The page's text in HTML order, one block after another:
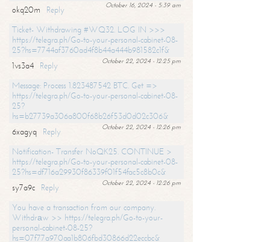
October 16, 2024 - 5:39 am
okq20m
Reply
Ticket- Withdrawing #WQ32. LOG IN >>>
https://telegra.ph/Go-to-your-personal-cabinet-08-
25?hs=7744af3760ad4f8b44a444b981582c1f&
October 22, 2024 - 12:25 pm
1vs3a4
Reply
Message: Process 1.823487542 BTC. Get =>
https://telegra.ph/Go-to-your-personal-cabinet-08-
25?
hs=b27739a306a800f68b26f53d0d02c306&
October 22, 2024 - 12:26 pm
6xagyq
Reply
Notification- Transfer NoQK25. CONTINUE >
https://telegra.ph/Go-to-your-personal-cabinet-08-
25?hs=df716a29930f86339f01f54fac5c8b0c&
October 22, 2024 - 12:26 pm
sy7a9c
Reply
You have a transaction from our company.
Withdrаw >> https://telegra.ph/Go-to-your-
personal-cabinet-08-25?
hs=07f77a970aa1b806fbd30866d22eccbc&